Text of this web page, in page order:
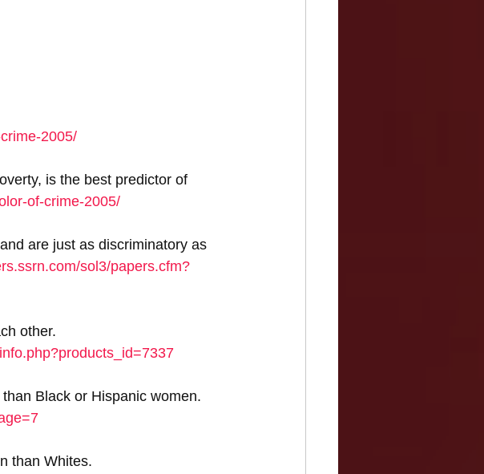
2005/
is the best predictor of
of-crime-2005/
are just as discriminatory as
sol3/papers.cfm?
other.
Black or Hispanic women.
than Whites.